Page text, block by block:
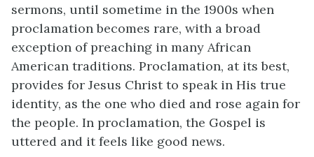
sermons, until sometime in the 1900s when
proclamation becomes rare, with a broad
exception of preaching in many African
American traditions. Proclamation, at its best,
provides for Jesus Christ to speak in His true
identity, as the one who died and rose again for
the people. In proclamation, the Gospel is
uttered and it feels like good news.